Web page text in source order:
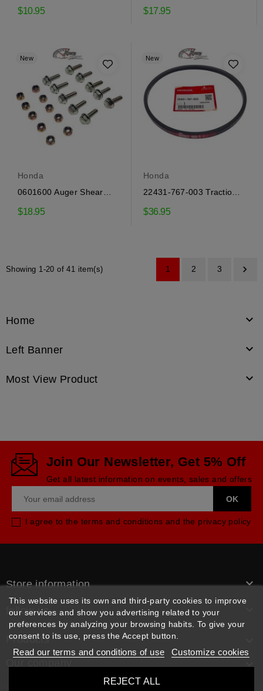
$10.95 $17.95
New
Honda
0601600 Auger Shear
$18.95
New
Honda
22431-767-003 Traction
$36.95
Showing 1-20 of 41 item(s) 1 2 3 
Home 
Left Banner 
Most View Product 
Join Our Newsletter, Get 5% Off
Get all latest information on events, sales and offers
I agree to the terms and conditions and the privacy policy
Store information 
follow us
Products

This website uses its own and third-party cookies to improve
our services and show you advertising related to your
preferences by analyzing your browsing habits. To give your
consent to its use, press the Accept button.
Read our terms and conditions of use Customize cookies
REJECT ALL